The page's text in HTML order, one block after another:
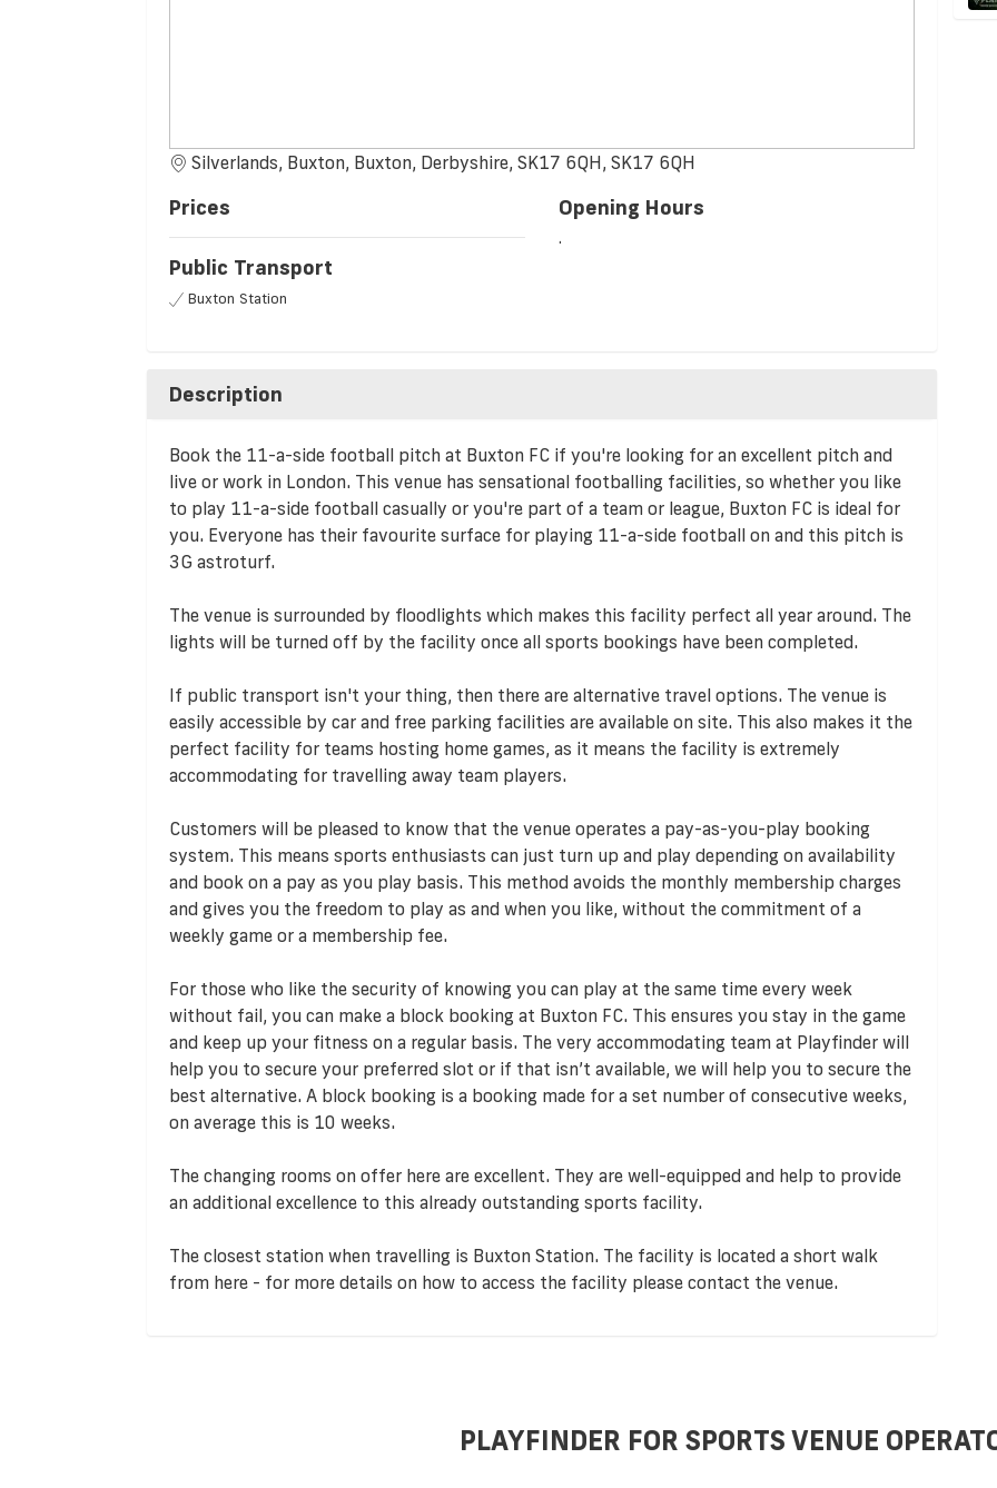
Silverlands, Buxton, Buxton, Derbyshire, SK17 6QH, SK17 6QH
Prices
Public Transport
Buxton Station
Opening Hours
.
Description
Book the 11-a-side football pitch at Buxton FC if you're looking for an excellent pitch and
live or work in London. This venue has sensational footballing facilities, so whether you like
to play 11-a-side football casually or you're part of a team or league, Buxton FC is ideal for
you. Everyone has their favourite surface for playing 11-a-side football on and this pitch is
3G astroturf.
The venue is surrounded by floodlights which makes this facility perfect all year around. The
lights will be turned off by the facility once all sports bookings have been completed.
If public transport isn't your thing, then there are alternative travel options. The venue is
easily accessible by car and free parking facilities are available on site. This also makes it the
perfect facility for teams hosting home games, as it means the facility is extremely
accommodating for travelling away team players.
Customers will be pleased to know that the venue operates a pay-as-you-play booking
system. This means sports enthusiasts can just turn up and play depending on availability
and book on a pay as you play basis. This method avoids the monthly membership charges
and gives you the freedom to play as and when you like, without the commitment of a
weekly game or a membership fee.
For those who like the security of knowing you can play at the same time every week
without fail, you can make a block booking at Buxton FC. This ensures you stay in the game
and keep up your fitness on a regular basis. The very accommodating team at Playfinder will
help you to secure your preferred slot or if that isn’t available, we will help you to secure the
best alternative. A block booking is a booking made for a set number of consecutive weeks,
on average this is 10 weeks.
The changing rooms on offer here are excellent. They are well-equipped and help to provide
an additional excellence to this already outstanding sports facility.
The closest station when travelling is Buxton Station. The facility is located a short walk
from here - for more details on how to access the facility please contact the venue.
PLAYFINDER FOR SPORTS VENUE